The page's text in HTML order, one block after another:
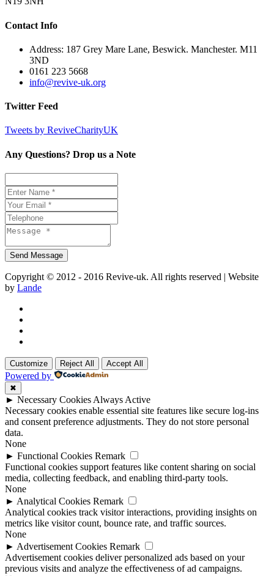
Contact Info
Address: 187 Grey Mare Lane, Beswick. Manchester. M11
3ND
0161 223 5668
info@revive-uk.org
Twitter Feed
Tweets by ReviveCharityUK
Any Questions? Drop us a Note
Copyright © 2012 - 2016 Revive-uk. All rights reserved | Website
by Lande
Customize Reject All Accept All
Powered by
✖
► Necessary Cookies Always Active
Necessary cookies enable essential site features like secure log-ins
and consent preference adjustments. They do not store personal
data.
None
► Functional Cookies Remark
Functional cookies support features like content sharing on social
media, collecting feedback, and enabling third-party tools.
None
► Analytical Cookies Remark
Analytical cookies track visitor interactions, providing insights on
metrics like visitor count, bounce rate, and traffic sources.
None
► Advertisement Cookies Remark
Advertisement cookies deliver personalized ads based on your
previous visits and analyze the effectiveness of ad campaigns.